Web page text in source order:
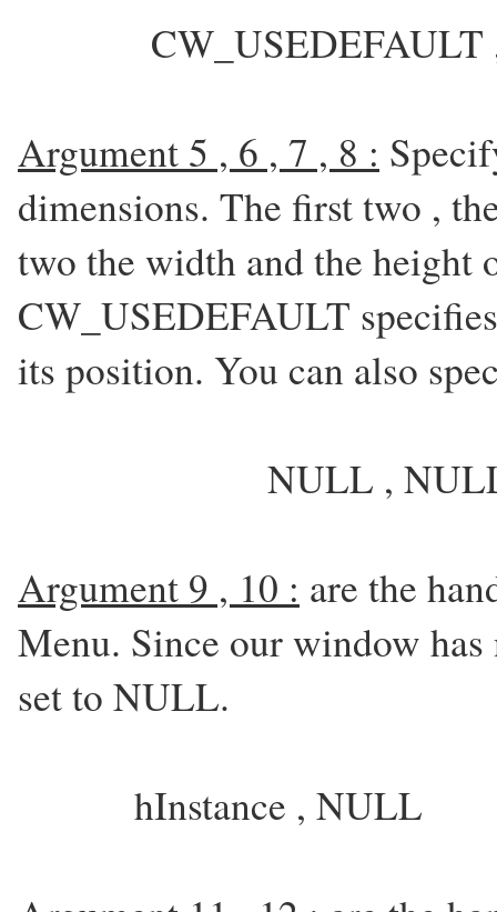
Argument 5 , 6 , 7 , 8 :
dimensions. The first two ,
two the width and the height
CW_USEDEFAULT
its position. You can also
NULL ,
Argument 9 , 10 : are the
Menu. Since our window has
set to NULL.
hInstance , NULL